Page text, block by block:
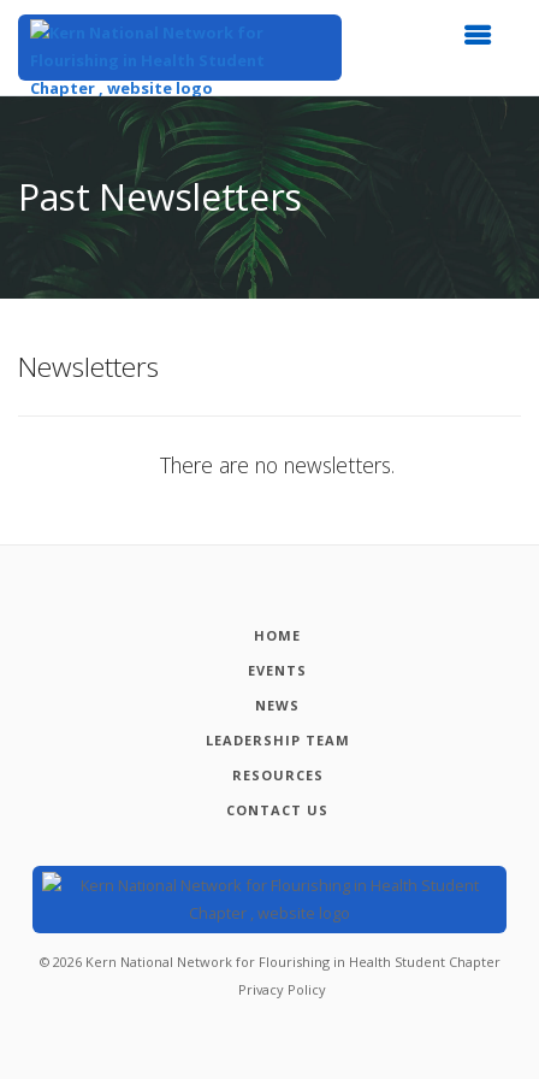
Content
Past Newsletters
Newsletters
There are no newsletters.
HOME
EVENTS
NEWS
LEADERSHIP TEAM
RESOURCES
CONTACT US
© 2026 Kern National Network for Flourishing in Health Student Chapter
Privacy Policy